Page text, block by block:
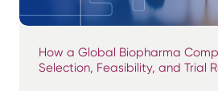
How a Global Biopharma
Selection, Feasibility, and Trial